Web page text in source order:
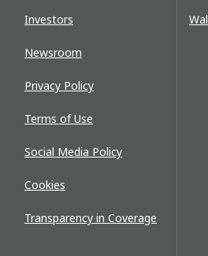
Investors
Newsroom
Privacy Policy
Terms of Use
Social Media Policy
Cookies
Transparency in Coverage